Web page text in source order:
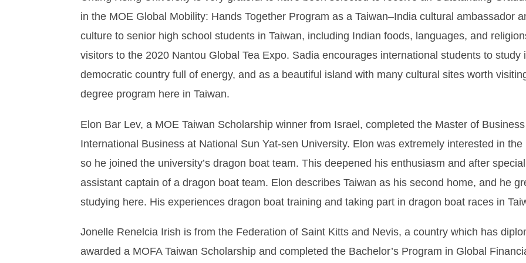
in the MOE Global Mobility: Hands Together Program as a Taiwan–India cultural ambassador
culture to senior high school students in Taiwan, including Indian foods, languages, and
visitors to the 2020 Nantou Global Tea Expo. Sadia encourages international students to
democratic country full of energy, and as a beautiful island with many cultural sites worth
degree program here in Taiwan.
Elon Bar Lev, a MOE Taiwan Scholarship winner from Israel, completed the Master of
International Business at National Sun Yat-sen University. Elon was extremely interested in
so he joined the university’s dragon boat team. This deepened his enthusiasm and after
assistant captain of a dragon boat team. Elon describes Taiwan as his second home, and he
studying here. His experiences dragon boat training and taking part in dragon boat races in
Jonelle Renelcia Irish is from the Federation of Saint Kitts and Nevis, a country which has
awarded a MOFA Taiwan Scholarship and completed the Bachelor’s Program in Global